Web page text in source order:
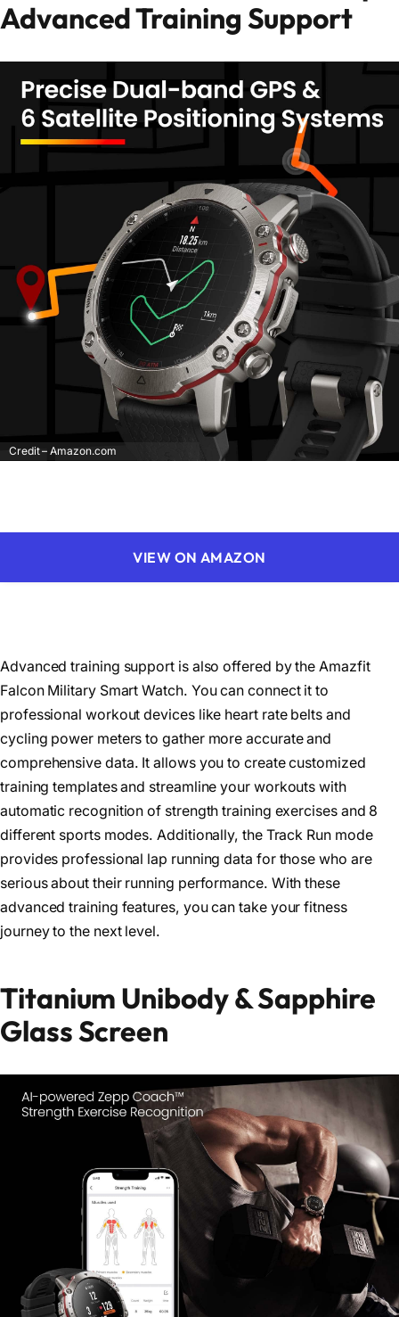
Advanced Training Support
Credit – Amazon.com
VIEW ON AMAZON
Advanced training support is also offered by the Amazfit
Falcon Military Smart Watch. You can connect it to
professional workout devices like heart rate belts and
cycling power meters to gather more accurate and
comprehensive data. It allows you to create customized
training templates and streamline your workouts with
automatic recognition of strength training exercises and 8
different sports modes. Additionally, the Track Run mode
provides professional lap running data for those who are
serious about their running performance. With these
advanced training features, you can take your fitness
journey to the next level.
Titanium Unibody & Sapphire
Glass Screen